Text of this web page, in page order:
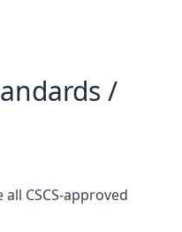
/
CSCS-approved